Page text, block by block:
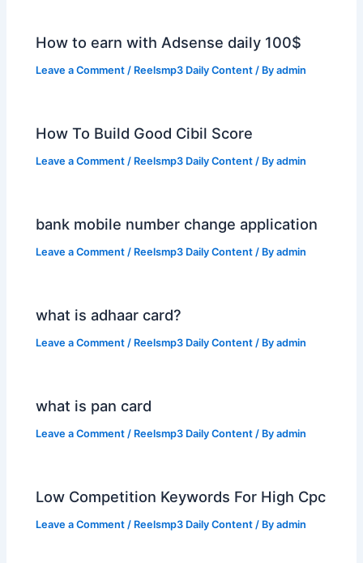
How to earn with Adsense daily 100$
Leave a Comment / Reelsmp3 Daily Content / Byadmin
How To Build Good Cibil Score
Leave a Comment / Reelsmp3 Daily Content / Byadmin
bank mobile number change application
Leave a Comment / Reelsmp3 Daily Content / Byadmin
what is adhaar card?
Leave a Comment / Reelsmp3 Daily Content / Byadmin
what is pan card
Leave a Comment / Reelsmp3 Daily Content / Byadmin
Low Competition Keywords For High Cpc
Leave a Comment / Reelsmp3 Daily Content / Byadmin